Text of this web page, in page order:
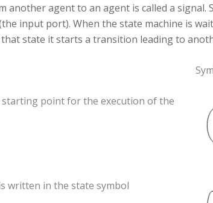
agent to an agent is called a signal.
input port). When the state machine is
state it starts a transition leading to
point for the execution of the
written in the state symbol